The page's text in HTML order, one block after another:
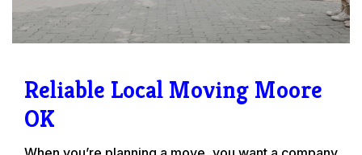
Reliable Local Moving Moore
OK